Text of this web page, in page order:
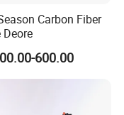
order?
order to
Carbon Fiber
Deore
600.00